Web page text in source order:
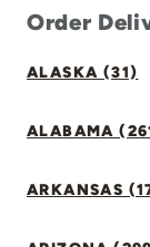
Order
ALASKA (31)
ALABAMA
ARKANSAS